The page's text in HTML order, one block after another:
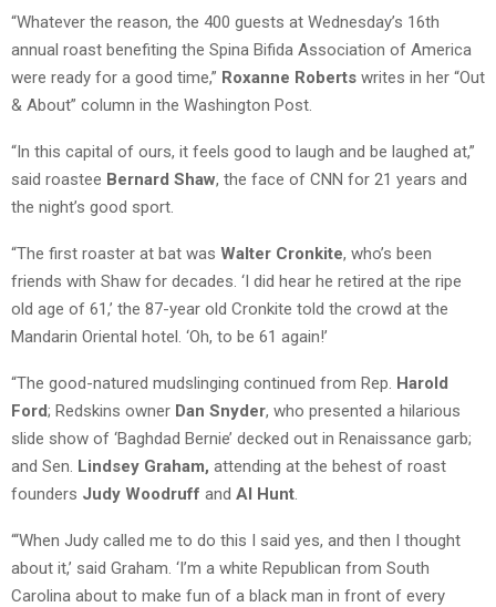
“Whatever the reason, the 400 guests at Wednesday’s 16th
annual roast benefiting the Spina Bifida Association of America
were ready for a good time,” Roxanne Roberts writes in her “Out
& About” column in the Washington Post.
“In this capital of ours, it feels good to laugh and be laughed at,”
said roastee Bernard Shaw, the face of CNN for 21 years and
the night’s good sport.
“The first roaster at bat was Walter Cronkite, who’s been
friends with Shaw for decades. ‘I did hear he retired at the ripe
old age of 61,’ the 87-year old Cronkite told the crowd at the
Mandarin Oriental hotel. ‘Oh, to be 61 again!’
“The good-natured mudslinging continued from Rep. Harold
Ford; Redskins owner Dan Snyder, who presented a hilarious
slide show of ‘Baghdad Bernie’ decked out in Renaissance garb;
and Sen. Lindsey Graham, attending at the behest of roast
founders Judy Woodruff and Al Hunt
“‘When Judy called me to do this I said yes, and then I thought
about it,’ said Graham. ‘I’m a white Republican from South
Carolina about to make fun of a black man in front of every